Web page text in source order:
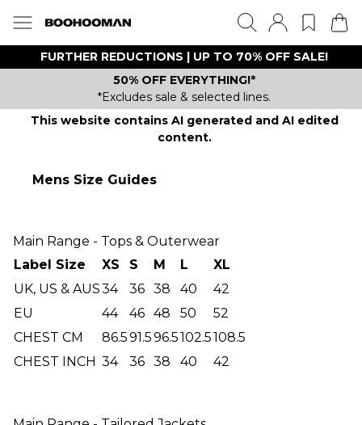
FURTHER REDUCTIONS | UP TO 70% OFF SALE!
50% OFF EVERYTHING!*
*Excludes sale & selected lines.
This website contains AI generated and AI edited
content.
Mens Size Guides
Main Range - Tops & Outerwear
Label Size
XS S M L
XL
UK, US & AUS34 36 38 40
42
EU
44 46 48 50
52
CHEST CM
86.591.596.5102.5108.5
CHEST INCH 34 36 38 40 42